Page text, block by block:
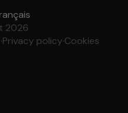
2026
·Privacy policy·Cookies